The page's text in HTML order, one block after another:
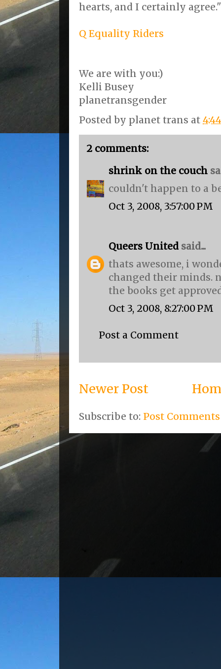
hearts, and I certainly agree."
Q Equality Riders
We are with you:)
Kelli Busey
planetransgender
Posted by planet trans at
2 comments:
shrink on the couch
couldn't happen to a
Oct 3, 2008, 3:57:00 PM
Queers Unitedsaid...
thats awesome, i
changed their minds.
the books get
Oct 3, 2008, 8:27:00 PM
Post a Comment
Newer Post
Subscribe to: Post